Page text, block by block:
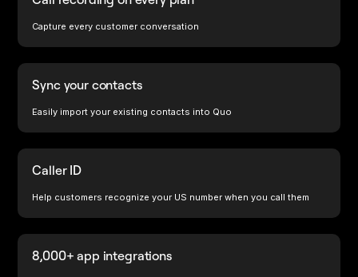
Capture every customer conversation
Sync your contacts
Easily import your existing contacts into Quo
Caller ID
Help customers recognize your US number when you call them
8,000+ app integrations